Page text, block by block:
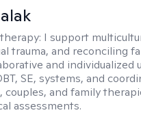
I support
trauma, and reconciling
and individualized
SE, systems, and
couples, and family
assessments.